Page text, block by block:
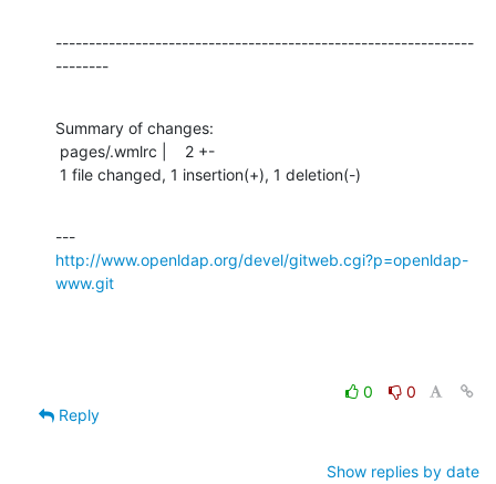
---------------------------------------------------------------
--------
Summary of changes:
1 file changed, 1 insertion(+), 1 deletion(-)
http://www.openldap.org/devel/gitweb.cgi?p=openldap-
www.git
0
0
Reply
Show replies by date